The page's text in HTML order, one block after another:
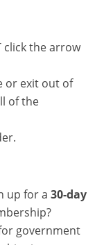
click the arrow
or exit out of
of the
up for a 30-day
government